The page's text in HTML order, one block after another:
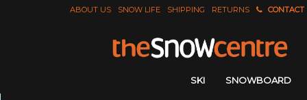
ABOUT US SNOW LIFE SHIPPING RETURNS CONTACT
SKI SNOWBOARD